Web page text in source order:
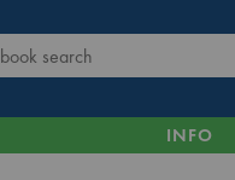
INFO